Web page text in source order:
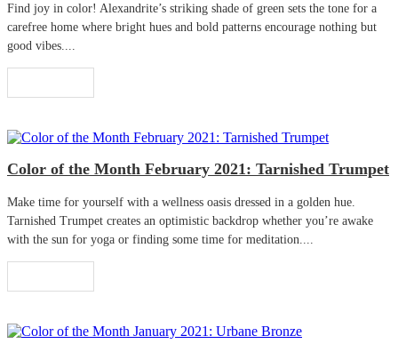
Find joy in color! Alexandrite’s striking shade of green sets the tone for a
carefree home where bright hues and bold patterns encourage nothing but
good vibes....
Color of the Month February 2021: Tarnished Trumpet
Make time for yourself with a wellness oasis dressed in a golden hue.
Tarnished Trumpet creates an optimistic backdrop whether you’re awake
with the sun for yoga or finding some time for meditation....